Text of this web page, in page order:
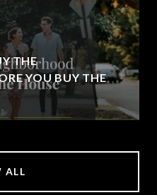
THE
YOU BUY THE
ALL